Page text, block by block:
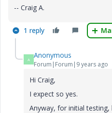
-- Craig A.
1 reply
A Anonymous
Forum|Forum|9 years ago
Hi Craig,
I expect so yes.
Anyway, for initial